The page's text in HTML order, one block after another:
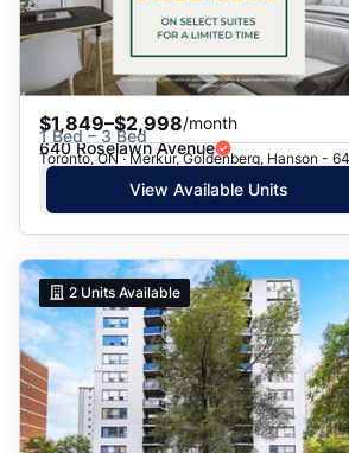
$1,849–$2,998/month
1 Bed – 3 Bed
640 Roselawn Avenue
View Available Units
2 Units Available